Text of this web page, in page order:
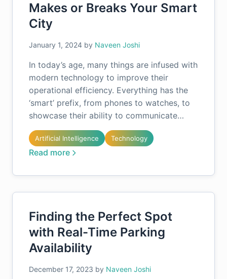
Makes or Breaks Your Smart
City
January 1, 2024 by Naveen Joshi
In today’s age, many things are infused with
modern technology to improve their
operational efficiency. Everything has the
‘smart’ prefix, from phones to watches, to
showcase their ability to communicate…
Artificial Intelligence Technology
Read more
Finding the Perfect Spot
with Real-Time Parking
Availability
December 17, 2023 by Naveen Joshi